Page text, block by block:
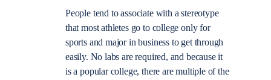
People tend to associate with a stereotype
that most athletes go to college only for
sports and major in business to get through
easily. No labs are required, and because it
is a popular college, there are multiple of the